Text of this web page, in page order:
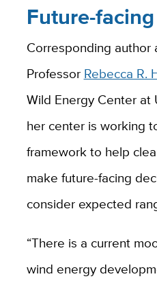
Future-
Corresponding author
Professor Rebecca R.
Wild Energy Center at
her center is working
framework to help
make future-facing
consider expected
“There is a current
wind energy